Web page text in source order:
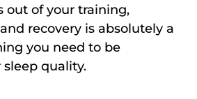
out of your training,
recovery is absolutely a
you need to be
quality.